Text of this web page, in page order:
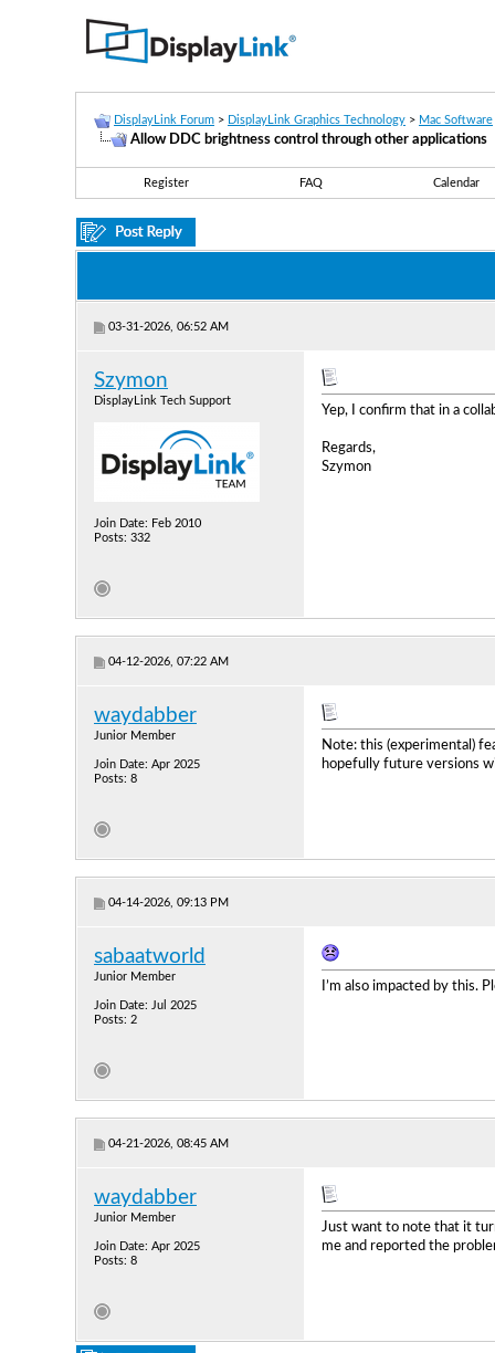
DisplayLink Forum > DisplayLink Graphics Technology > Mac Software
Allow DDC brightness control through other applications
Register FAQ Calendar
03-31-2026, 06:52 AM
Szymon
DisplayLink Tech Support
Join Date: Feb 2010
Posts: 332
Yep, I confirm that in a
Regards,
Szymon
04-12-2026, 07:22 AM
waydabber
Junior Member
Join Date: Apr 2025
Posts: 8
Note: this (experimental)
hopefully future versions
04-14-2026, 09:13 PM
sabaatworld
Junior Member
Join Date: Jul 2025
Posts: 2
I’m also impacted by this.
04-21-2026, 08:45 AM
waydabber
Junior Member
Join Date: Apr 2025
Posts: 8
Just want to note that it
me and reported the